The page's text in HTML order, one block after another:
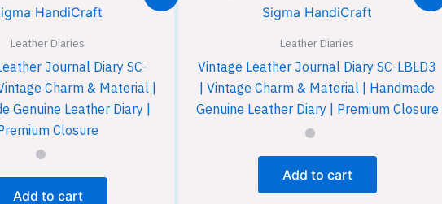
Leather Diaries
Journal Diary SC-
Charm & Material |
Genuine Leather Diary |
Closure
Add to cart
Leather Diaries
Vintage Leather Journal Diary SC-LBLD3
| Vintage Charm & Material | Handmade
Genuine Leather Diary | Premium Closure
Add to cart